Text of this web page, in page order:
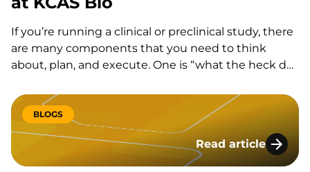
If you’re running a clinical or preclinical study, there
are many components that you need to think
about, plan, and execute. One is “what the heck do
BLOGS
Read article
Old vs. New